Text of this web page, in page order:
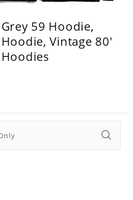
59 Hoodie,
Vintage 80'